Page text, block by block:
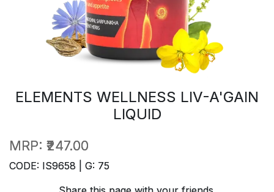
ELEMENTS WELLNESS LIV-A'GAIN
LIQUID
MRP: ₹247.00
CODE: IS9658 | G: 75